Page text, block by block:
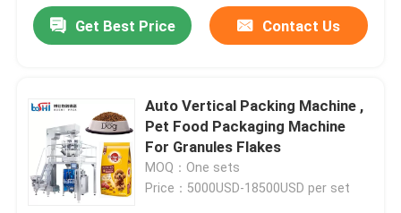
Get Best Price Contact Us
Auto Vertical Packing Machine ,
Pet Food Packaging Machine
For Granules Flakes
MOQ：One sets
Price：5000USD-18500USD per set